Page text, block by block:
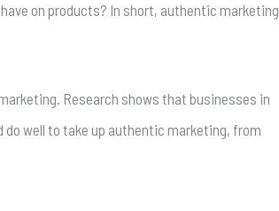
on products? In short, authentic marketing
Research shows that businesses in
do well to take up authentic marketing, from